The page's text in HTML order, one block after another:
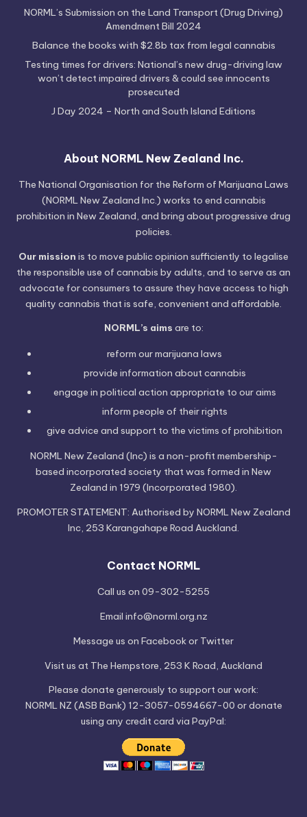
NORML’s Submission on the Land Transport (Drug Driving)
Amendment Bill 2024
Balance the books with $2.8b tax from legal cannabis
Testing times for drivers: National’s new drug-driving law
won’t detect impaired drivers & could see innocents
prosecuted
J Day 2024 – North and South Island Editions
About NORML New Zealand Inc.
The National Organisation for the Reform of Marijuana Laws
(NORML New Zealand Inc.) works to end cannabis
prohibition in New Zealand, and bring about progressive drug
policies.
Our mission is to move public opinion sufficiently to legalise
the responsible use of cannabis by adults, and to serve as an
advocate for consumers to assure they have access to high
quality cannabis that is safe, convenient and affordable.
NORML’s aims are to:
reform our marijuana laws
provide information about cannabis
engage in political action appropriate to our aims
inform people of theirrights
give advice and support to the victims of prohibition
NORML New Zealand (Inc) is a non-profit membership-
based incorporated society that was formed in New
Zealand in 1979 (Incorporated 1980).
PROMOTER STATEMENT: Authorised by NORML New Zealand
Inc, 253 Karangahape Road Auckland.
Contact NORML
Call us on 09-302-5255
Email info@norml.org.nz
Message us on Facebookor Twitter
Visit us at The Hempstore, 253 K Road, Auckland
Please donate generously to support our work:
NORML NZ (ASB Bank) 12-3057-0594667-00 or donate
using any credit card via PayPal: